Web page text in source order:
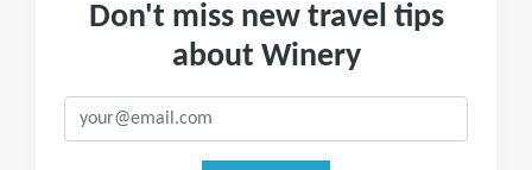
Don't miss new travel tips
about Winery